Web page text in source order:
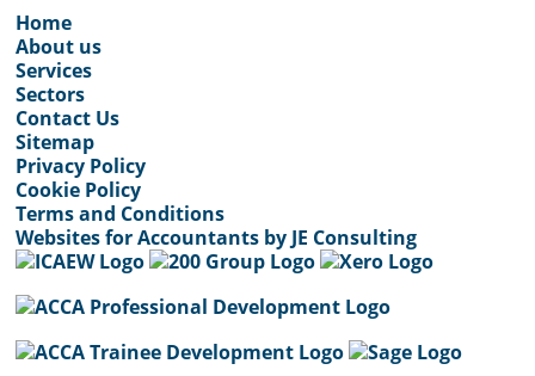
Home
About us
Services
Sectors
Contact Us
Sitemap
Privacy Policy
Cookie Policy
Terms and Conditions
Websites for Accountants by JE Consulting